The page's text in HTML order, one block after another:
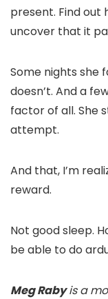
present. Find out
uncover that it
Some nights she
doesn’t. And a
factor of all. She
attempt.
And that, I’m
reward.
Not good sleep.
be able to do
Meg Rabyis a